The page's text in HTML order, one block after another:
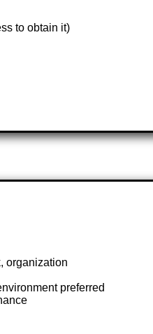
to obtain it)
organization
preferred